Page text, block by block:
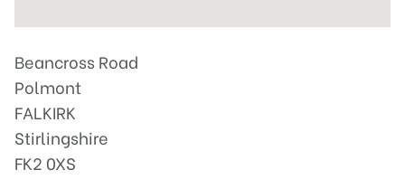
Beancross Road
Polmont
FALKIRK
Stirlingshire
FK2 0XS